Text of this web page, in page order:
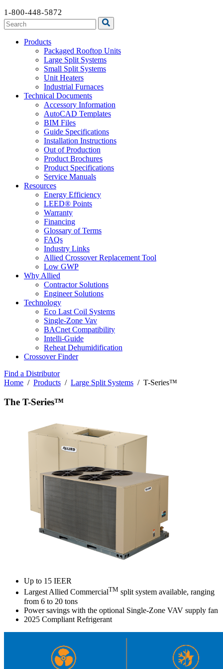
1-800-448-5872
Products
Packaged Rooftop Units
Large Split Systems
Small Split Systems
Unit Heaters
Industrial Furnaces
Technical Documents
Accessory Information
AutoCAD Templates
BIM Files
Guide Specifications
Installation Instructions
Out of Production
Product Brochures
Product Specifications
Service Manuals
Resources
Energy Efficiency
LEED® Points
Warranty
Financing
Glossary of Terms
FAQs
Industry Links
Allied Crossover Replacement Tool
Low GWP
Why Allied
Contractor Solutions
Engineer Solutions
Technology
Eco Last Coil Systems
Single-Zone Vav
BACnet Compatibility
Intelli-Guide
Reheat Dehumidification
Crossover Finder
Find a Distributor
Home / Products / Large Split Systems / T-Series™
The T-Series™
Up to 15 IEER
Largest Allied CommercialTM split system available, ranging
from 6 to 20 tons
Power savings with the optional Single-Zone VAV supply fan
2025 Compliant Refrigerant